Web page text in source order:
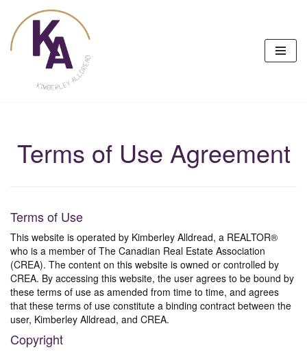
Skip
to
content
Terms of Use Agreement
Terms of Use
This website is operated by Kimberley Alldread, a REALTOR®
who is a member of The Canadian Real Estate Association
(CREA). The content on this website is owned or controlled by
CREA. By accessing this website, the user agrees to be bound by
these terms of use as amended from time to time, and agrees
that these terms of use constitute a binding contract between the
user, Kimberley Alldread, and CREA.
Copyright